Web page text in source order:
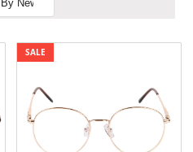
SALE